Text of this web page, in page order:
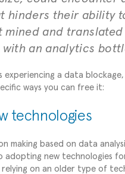
hinders their ability
mined and translated
with an analytics
experiencing a data
ways you can free it:
technologies
making based on data
adopting new technologies
relying on an older type of